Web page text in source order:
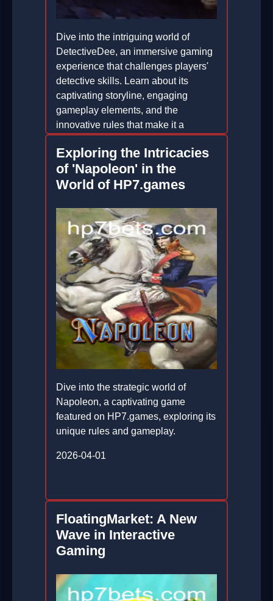
Dive into the intriguing world of
DetectiveDee, an immersive gaming
experience that challenges players'
detective skills. Learn about its
captivating storyline, engaging
gameplay elements, and the
innovative rules that make it a
2026-04-27
Exploring the Intricacies
of 'Napoleon' in the
World of HP7.games
Dive into the strategic world of
Napoleon, a captivating game
featured on HP7.games, exploring its
unique rules and gameplay.
2026-04-01
FloatingMarket: A New
Wave in Interactive
Gaming